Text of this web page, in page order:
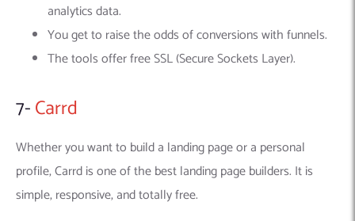
analytics data.
You get to raise the odds of conversions with funnels.
The tools offer free SSL (Secure Sockets Layer).
7-Carrd
Whether you want to build a landing page or a personal
profile, Carrd is one of the best landing page builders. It is
simple, responsive, and totally free.